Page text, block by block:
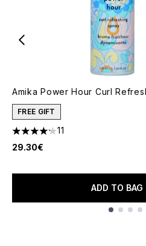
Amika Power Hour Curl
FREE GIFT
4.18 stars out of a maximum of 5
11
29.30€
ADD TO BAG